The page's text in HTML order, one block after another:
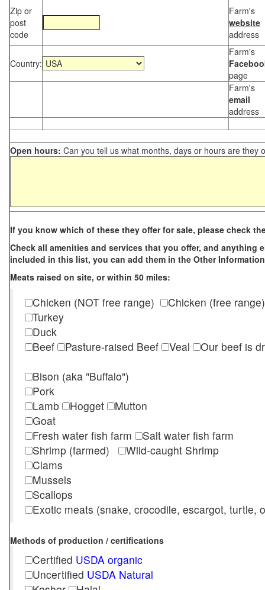
Zip or
post
code
Farm's
website
address
Country:
Farm's
page
Farm's
email
address
Open hours: Can you tell us what months, days or hours are they
If you know which of these they offer for sale, please check
Check all amenities and services that you offer, and anything
included in this list, you can add them in the Other
Meats raised on site, or within 50 miles:
Chicken (NOT free range)
Chicken (free range)
Turkey
Duck
Beef
Pasture-raised Beef Veal
Our beef is
Bison (aka "Buffalo")
Pork
Lamb
Hogget
Mutton
Goat
Fresh water fish farm
Salt water fish farm
Shrimp (farmed)
Wild-caught Shrimp
Clams
Mussels
Scallops
Exotic meats (snake, crocodile, escargot, turtle,
Methods of production / certifications
Certified USDA organic
Uncertified USDA Natural